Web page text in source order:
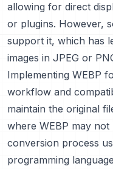
allowing for direct
or plugins. However,
support it, which has
images in JPEG or
Implementing WEBP
workflow and
maintain the original
where WEBP may
conversion process
programming